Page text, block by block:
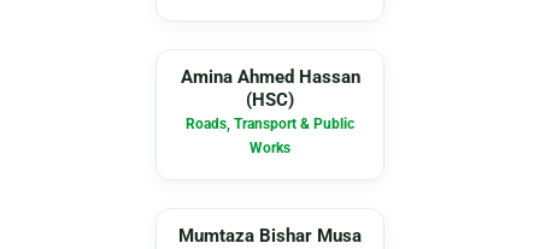
AA
Amina Ahmed Hassan
(HSC)
Roads, Transport & Public
Works
MB
Mumtaza Bishar Musa